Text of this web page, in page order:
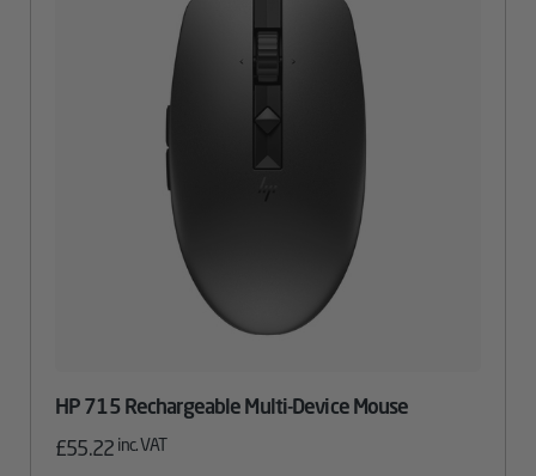
HP 715 Rechargeable Multi-Device Mouse
£55.22 inc. VAT